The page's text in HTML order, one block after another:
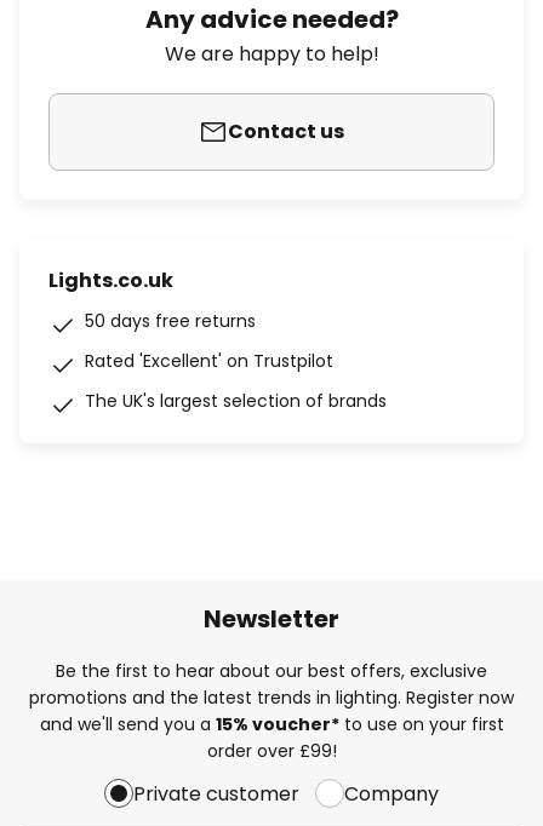
Any advice needed?
We are happy to help!
Contact us
Lights.co.uk
50 days free returns
Rated 'Excellent' on Trustpilot
The UK's largest selection of brands
Newsletter
Be the first to hear about our best offers, exclusive
promotions and the latest trends in lighting. Register now
and we'll send you a 15% voucher*to use on your first
order over £99!
Private customer Company